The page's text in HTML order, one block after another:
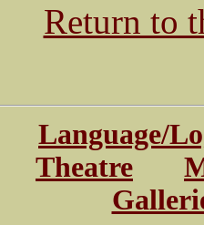
Return to
Language/
Theatre